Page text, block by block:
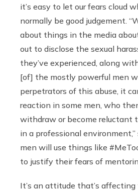
it’s easy to let our fears cloud
normally be good judgement.
about things in the media
out to disclose the sexual
they’ve experienced, along
[of] the mostly powerful men
perpetrators of this abuse, it
reaction in some men, who
withdraw or become reluctant
in a professional environment,”
men will use things like
to justify their fears of
It’s an attitude that’s